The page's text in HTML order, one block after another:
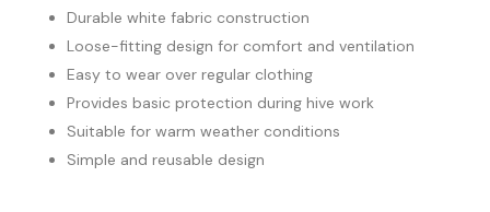
Durable white fabric construction
Loose-fitting design for comfort and ventilation
Easy to wear over regular clothing
Provides basic protection during hive work
Suitable for warm weather conditions
Simple and reusable design